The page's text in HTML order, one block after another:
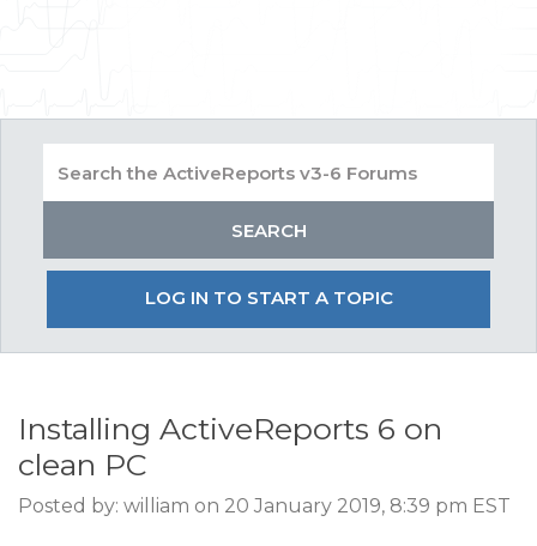
LOG IN TO START A TOPIC
Installing ActiveReports 6 on
clean PC
Posted by: william on 20 January 2019, 8:39 pm EST